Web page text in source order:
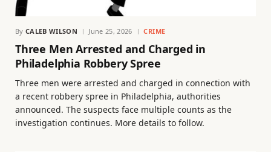
By CALEB WILSON June 25, 2026 CRIME
Three Men Arrested and Charged in
Philadelphia Robbery Spree
Three men were arrested and charged in connection with
a recent robbery spree in Philadelphia, authorities
announced. The suspects face multiple counts as the
investigation continues. More details to follow.